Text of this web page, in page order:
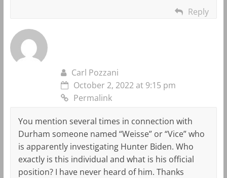
Reply
Carl Pozzani
October 2, 2022 at 9:15 pm
Permalink
You mention several times in connection with
Durham someone named “Weisse” or “Vice” who
is apparently investigating Hunter Biden. Who
exactly is this individual and what is his official
position? I have never heard of him. Thanks